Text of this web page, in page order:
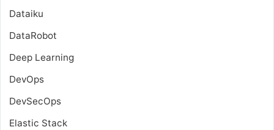
Dataiku
DataRobot
Deep Learning
DevOps
DevSecOps
Elastic Stack